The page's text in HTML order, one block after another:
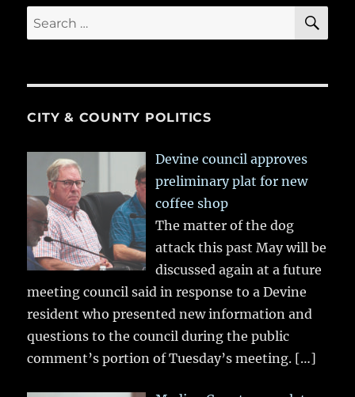
Search
for:
CITY & COUNTY POLITICS
Devine council approves
preliminary plat for new
coffee shop
The matter of the dog
attack this past May will be
discussed again at a future
meeting council said in response to a Devine
resident who presented new information and
questions to the council during the public
comment’s portion of Tuesday’s meeting. […]